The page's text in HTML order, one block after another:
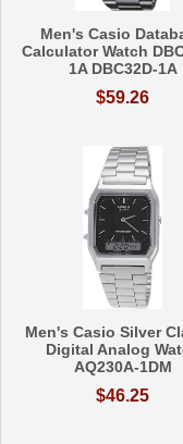
Men's Casio
Calculator Watch
1A DBC32D-1A
$59.26
Men's Casio Silver
Digital Analog
AQ230A-1DM
$46.25